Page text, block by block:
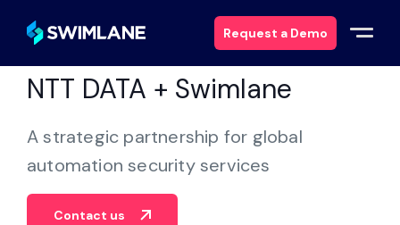
Request a Demo
Solutions
Products
NTT DATA + Swimlane
A strategic partnership for global
automation security services
Contact us